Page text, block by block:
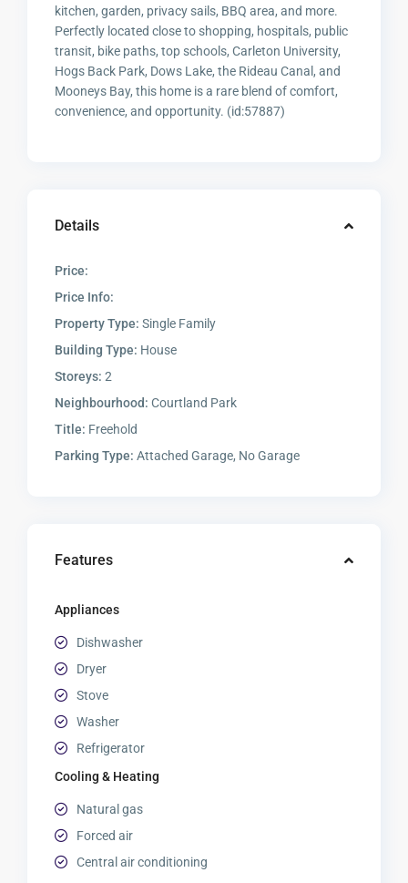
kitchen, garden, privacy sails, BBQ area, and more.
Perfectly located close to shopping, hospitals, public
transit, bike paths, top schools, Carleton University,
Hogs Back Park, Dows Lake, the Rideau Canal, and
Mooneys Bay, this home is a rare blend of comfort,
convenience, and opportunity. (id:57887)
Details
Price:
Price Info:
Property Type: Single Family
Building Type: House
Storeys: 2
Neighbourhood: Courtland Park
Title: Freehold
Parking Type: Attached Garage, No Garage
Features
Appliances
Dishwasher
Dryer
Stove
Washer
Refrigerator
Cooling & Heating
Natural gas
Forced air
Central air conditioning